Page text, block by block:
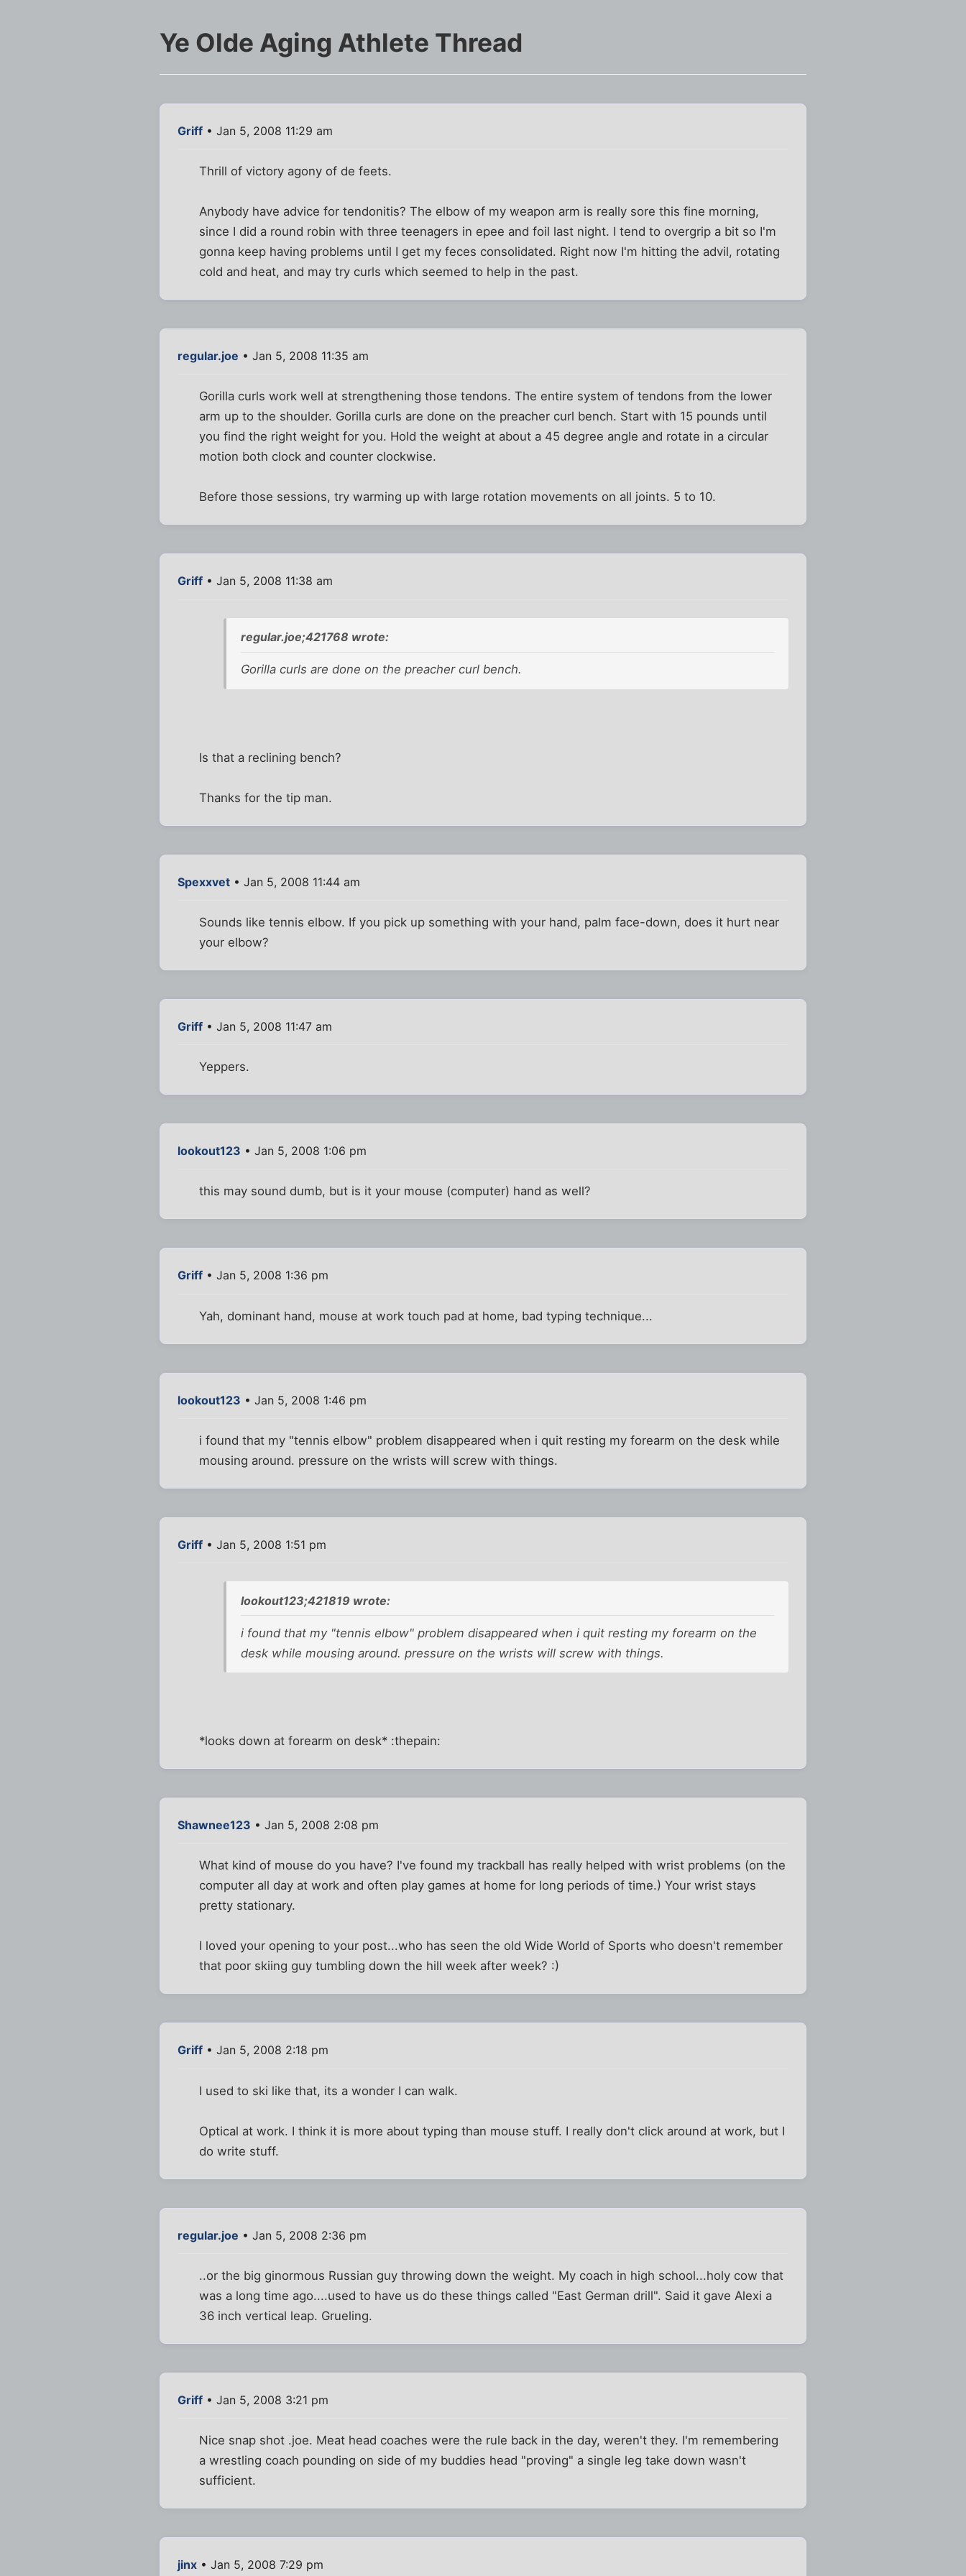
Ye Olde Aging Athlete Thread
Griff • Jan 5, 2008 11:29 am
Thrill of victory agony of de feets.
Anybody have advice for tendonitis? The elbow of my weapon arm is really sore this fine morning,
since I did a round robin with three teenagers in epee and foil last night. I tend to overgrip a bit so I'm
gonna keep having problems until I get my feces consolidated. Right now I'm hitting the advil, rotating
cold and heat, and may try curls which seemed to help in the past.
regular.joe • Jan 5, 2008 11:35 am
Gorilla curls work well at strengthening those tendons. The entire system of tendons from the lower
arm up to the shoulder. Gorilla curls are done on the preacher curl bench. Start with 15 pounds until
you find the right weight for you. Hold the weight at about a 45 degree angle and rotate in a circular
motion both clock and counter clockwise.
Before those sessions, try warming up with large rotation movements on all joints. 5 to 10.
Griff • Jan 5, 2008 11:38 am
regular.joe;421768 wrote:
Gorilla curls are done on the preacher curl bench.
Is that a reclining bench?
Thanks for the tip man.
Spexxvet • Jan 5, 2008 11:44 am
Sounds like tennis elbow. If you pick up something with your hand, palm face-down, does it hurt near
your elbow?
Griff • Jan 5, 2008 11:47 am
Yeppers.
lookout123 • Jan 5, 2008 1:06 pm
this may sound dumb, but is it your mouse (computer) hand as well?
Griff • Jan 5, 2008 1:36 pm
Yah, dominant hand, mouse at work touch pad at home, bad typing technique...
lookout123 • Jan 5, 2008 1:46 pm
i found that my "tennis elbow" problem disappeared when i quit resting my forearm on the desk while
mousing around. pressure on the wrists will screw with things.
Griff • Jan 5, 2008 1:51 pm
lookout123;421819 wrote:
i found that my "tennis elbow" problem disappeared when i quit resting my forearm on the
desk while mousing around. pressure on the wrists will screw with things.
*looks down at forearm on desk* :thepain:
Shawnee123 • Jan 5, 2008 2:08 pm
What kind of mouse do you have? I've found my trackball has really helped with wrist problems (on the
computer all day at work and often play games at home for long periods of time.) Your wrist stays
pretty stationary.
I loved your opening to your post...who has seen the old Wide World of Sports who doesn't remember
that poor skiing guy tumbling down the hill week after week? :)
Griff • Jan 5, 2008 2:18 pm
I used to ski like that, its a wonder I can walk.
Optical at work. I think it is more about typing than mouse stuff. I really don't click around at work, but I
do write stuff.
regular.joe • Jan 5, 2008 2:36 pm
..or the big ginormous Russian guy throwing down the weight. My coach in high school...holy cow that
was a long time ago....used to have us do these things called "East German drill". Said it gave Alexi a
36 inch vertical leap. Grueling.
Griff • Jan 5, 2008 3:21 pm
Nice snap shot .joe. Meat head coaches were the rule back in the day, weren't they. I'm remembering
a wrestling coach pounding on side of my buddies head "proving" a single leg take down wasn't
sufficient.
jinx • Jan 5, 2008 7:29 pm